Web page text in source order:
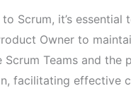
Scrum, it’s
Owner to
Scrum Teams and
facilitating effective